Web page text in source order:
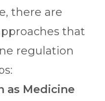
there are
that
regulation
as Medicine